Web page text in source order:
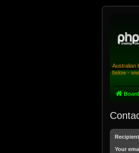
Australian
below -
Your